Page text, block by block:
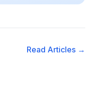
Read Articles →